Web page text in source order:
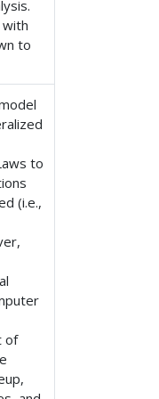
to
to
(i.e.,
of